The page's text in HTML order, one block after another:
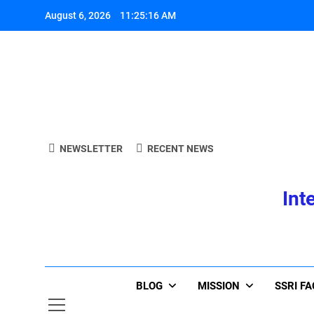
August 6, 2026 11:25:17 AM
NEWSLETTER RECENT NEWS
BLOG MISSION SSRI